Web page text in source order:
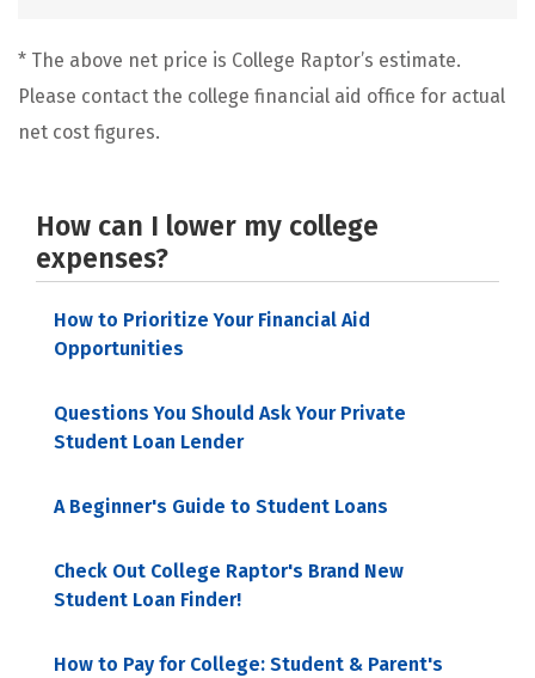
* The above net price is College Raptor’s estimate.
Please contact the college financial aid office for actual
net cost figures.
How can I lower my college
expenses?
How to Prioritize Your Financial Aid
Opportunities
Questions You Should Ask Your Private
Student Loan Lender
A Beginner's Guide to Student Loans
Check Out College Raptor's Brand New
Student Loan Finder!
How to Pay for College: Student & Parent's